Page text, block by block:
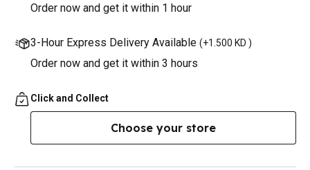
Order now and get it within 1 hour
3-Hour Express Delivery Available (+1.500 KD )
Order now and get it within 3 hours
Click and Collect
Choose your store